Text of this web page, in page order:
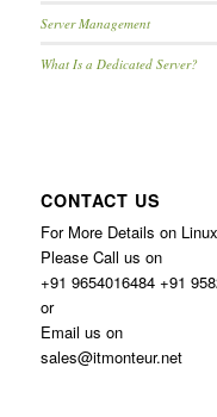
Server Management
What Is a Dedicated Server?
CONTACT US
For More Details on
Please Call us on
+91 9654016484 +91
or
Email us on
sales@itmonteur.net